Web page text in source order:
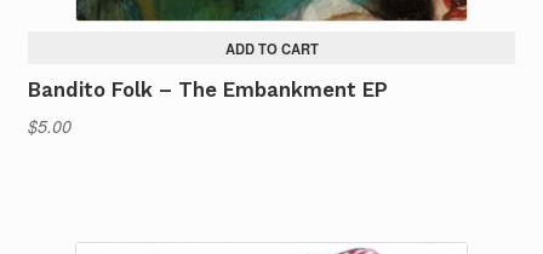
ADD TO CART
Bandito Folk – The Embankment EP
$5.00